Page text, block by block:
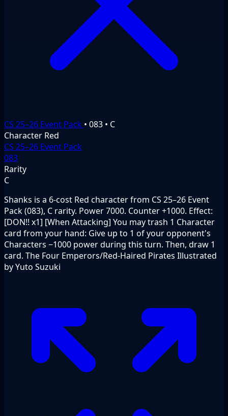
CS 25–26 Event Pack • 083 • C
Character Red
CS 25–26 Event Pack
083
Rarity
C
Shanks is a 6-cost Red character from CS 25–26 Event
Pack (083), C rarity. Power 7000. Counter +1000. Effect:
[DON!! x1] [When Attacking] You may trash 1 Character
card from your hand: Give up to 1 of your opponent's
Characters −1000 power during this turn. Then, draw 1
card. The Four Emperors/Red-Haired Pirates Illustrated
by Yuto Suzuki